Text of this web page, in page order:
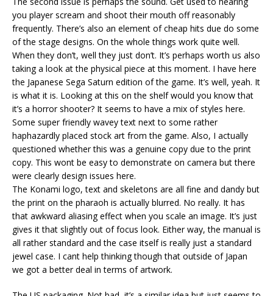
you player scream and shoot their mouth off reasonably
frequently. There’s also an element of cheap hits due do some
of the stage designs. On the whole things work quite well.
When they don’t, well they just don’t. It’s perhaps worth us also
taking a look at the physical piece at this moment. I have here
the Japanese Sega Saturn edition of the game. It’s well, yeah. It
is what it is. Looking at this on the shelf would you know that
it’s a horror shooter? It seems to have a mix of styles here.
Some super friendly wavey text next to some rather
haphazardly placed stock art from the game. Also, I actually
questioned whether this was a genuine copy due to the print
copy. This wont be easy to demonstrate on camera but there
were clearly design issues here.
The Konami logo, text and skeletons are all fine and dandy but
the print on the pharaoh is actually blurred. No really. It has
that awkward aliasing effect when you scale an image. It’s just
gives it that slightly out of focus look. Either way, the manual is
all rather standard and the case itself is really just a standard
jewel case. I cant help thinking though that outside of Japan
we got a better deal in terms of artwork.